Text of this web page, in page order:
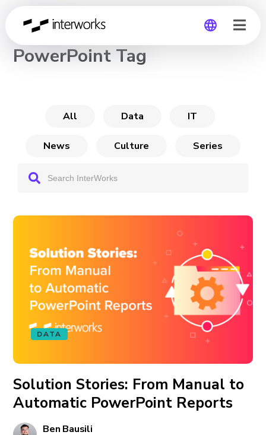
Global
CHANNEL
PowerPoint Tag
All Data IT
News Culture Series
DATA
Solution Stories: From Manual to
Automatic PowerPoint Reports
Ben Bausili